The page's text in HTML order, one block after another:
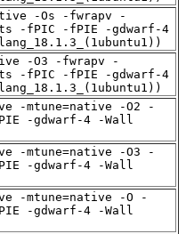
-Os -fwrapv -
-fPIC -fPIE -gdwarf-4
-O3 -fwrapv -
-fPIC -fPIE -gdwarf-4
-mtune=native -O2 -
-gdwarf-4 -Wall
-mtune=native -O3 -
-gdwarf-4 -Wall
-mtune=native -O -
-gdwarf-4 -Wall